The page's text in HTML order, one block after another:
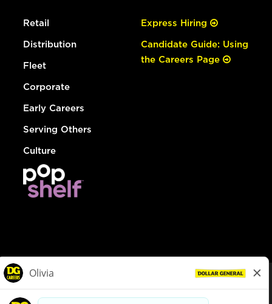
Retail
Distribution
Fleet
Corporate
Early Careers
Serving Others
Culture
Express Hiring
Candidate Guide: Using
the Careers Page